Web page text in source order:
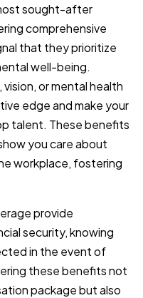
sought-after
comprehensive
that they prioritize
well-being.
or mental health
edge and make your
talent. These benefits
you care about
workplace, fostering
provide
security, knowing
in the event of
these benefits not
package but also